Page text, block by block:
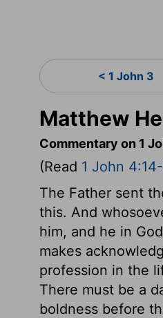
< 1 John 3
Matthew
Commentary on 1
(Read 1 John 4:14-
The Father sent
this. And
him, and he in
makes
profession in the
There must be a
boldness before